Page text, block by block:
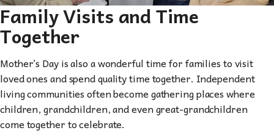
Family Visits and Time
Together
Mother’s Day is also a wonderful time for families to visit
loved ones and spend quality time together. Independent
living communities often become gathering places where
children, grandchildren, and even great-grandchildren
come together to celebrate.